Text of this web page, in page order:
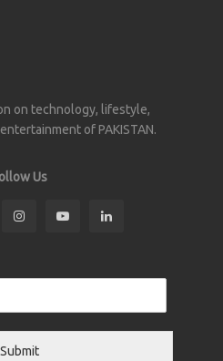
on technology, lifestyle,
of PAKISTAN.
Us
Submit